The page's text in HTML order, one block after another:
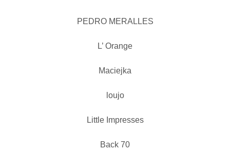
PEDRO MERALLES
L’ Orange
Maciejka
loujo
Little Impresses
Back 70